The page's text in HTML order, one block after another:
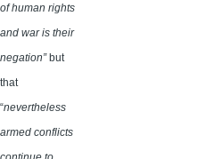
of human rights
and war is their
negation” but
that
“nevertheless
armed conflicts